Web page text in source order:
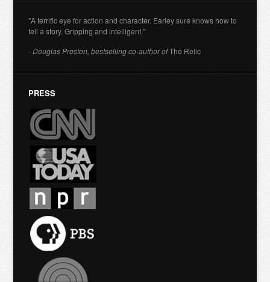
"A terrific eye for action and character. Earley sure knows how to
tell a story. Gripping and intelligent."
- Douglas Preston, bestselling co-author ofThe Relic
PRESS